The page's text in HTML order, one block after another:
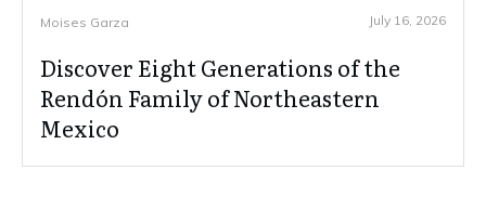
Moises Garza July 16, 2026
Discover Eight Generations of the
Rendón Family of Northeastern
Mexico